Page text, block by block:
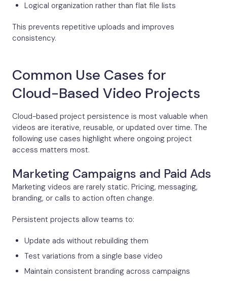
Logical organization rather than flat file lists
This prevents repetitive uploads and improves
consistency.
Common Use Cases for
Cloud-Based Video Projects
Cloud-based project persistence is most valuable when
videos are iterative, reusable, or updated over time. The
following use cases highlight where ongoing project
access matters most.
Marketing Campaigns and Paid Ads
Marketing videos are rarely static. Pricing, messaging,
branding, or calls to action often change.
Persistent projects allow teams to:
Update ads without rebuilding them
Test variations from a single base video
Maintain consistent branding across campaigns